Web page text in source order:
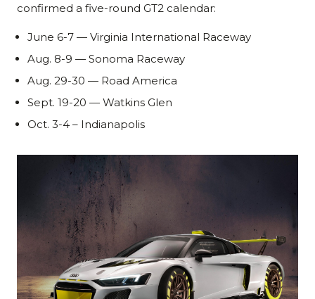
confirmed a five-round GT2 calendar:
June 6-7 — Virginia International Raceway
Aug. 8-9 — Sonoma Raceway
Aug. 29-30 — Road America
Sept. 19-20 — Watkins Glen
Oct. 3-4 – Indianapolis